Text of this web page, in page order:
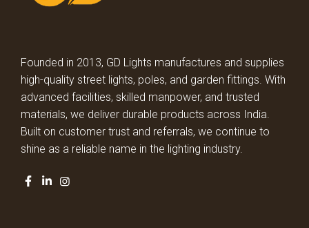
HIGH BAY LIGHT GLASS MODEL
HIGH BAY LIGHT LENS MODEL
DECORATIVE DOME LIGHT
Founded in 2013, GD Lights manufactures and supplies
high-quality street lights, poles, and garden fittings. With
advanced facilities, skilled manpower, and trusted
materials, we deliver durable products across India.
Built on customer trust and referrals, we continue to
shine as a reliable name in the lighting industry.